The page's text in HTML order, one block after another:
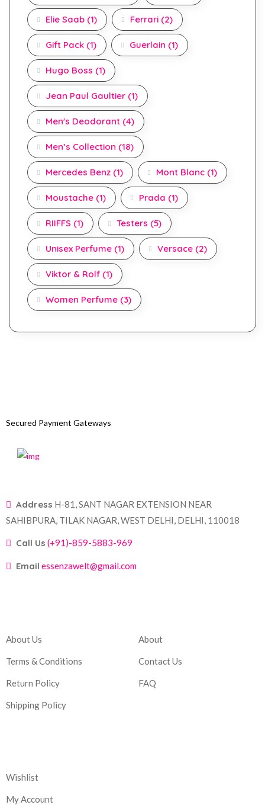
Elie Saab (1) Ferrari (2)
Gift Pack (1) Guerlain (1)
Hugo Boss (1)
Jean Paul Gaultier (1)
Men's Deodorant (4)
Men’s Collection (18)
Mercedes Benz (1) Mont Blanc (1)
Moustache (1) Prada (1)
RIIFFS (1) Testers (5)
Unisex Perfume (1) Versace (2)
Viktor & Rolf (1)
Women Perfume (3)
Secured Payment Gateways
Address H-81, SANT NAGAR EXTENSION NEAR
SAHIBPURA, TILAK NAGAR, WEST DELHI, DELHI, 110018
Call Us (+91)-859-5883-969
Email essenzawelt@gmail.com
About Us
Terms & Conditions
Return Policy
Shipping Policy
About
Contact Us
FAQ
Wishlist
My Account